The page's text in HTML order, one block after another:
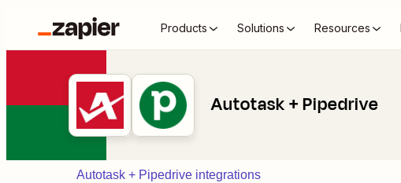
Products Solutions Resources
Autotask + Pipedrive
Autotask + Pipedrive integrations